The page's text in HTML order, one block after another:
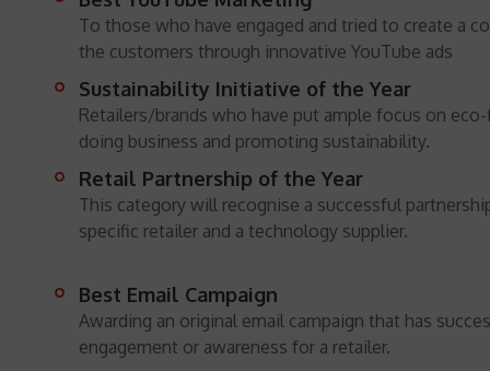
To those who have engaged and tried to create a
the customers through innovative YouTube ads
Sustainability Initiative of the Year
Retailers/brands who have put ample focus on
doing business and promoting sustainability.
Retail Partnership of the Year
This category will recognise a successful
specific retailer and a technology supplier.
Best Email Campaign
Awarding an original email campaign that has
engagement or awareness for a retailer.